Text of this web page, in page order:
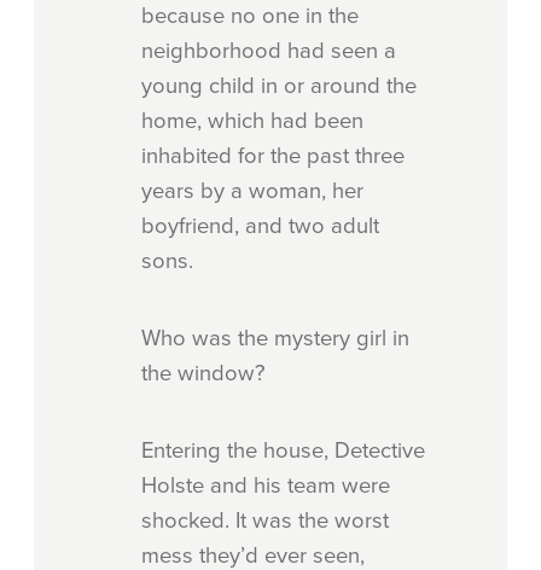
because no one in the
neighborhood had seen a
young child in or around the
home, which had been
inhabited for the past three
years by a woman, her
boyfriend, and two adult
sons.
Who was the mystery girl in
the window?
Entering the house, Detective
Holste and his team were
shocked. It was the worst
mess they’d ever seen,